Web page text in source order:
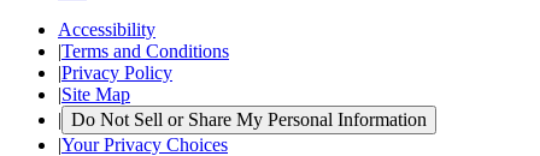
Accessibility
|Terms and Conditions
|Privacy Policy
|Site Map
| Do Not Sell or Share My Personal Information
|Your Privacy Choices